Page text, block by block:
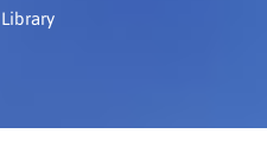
Library